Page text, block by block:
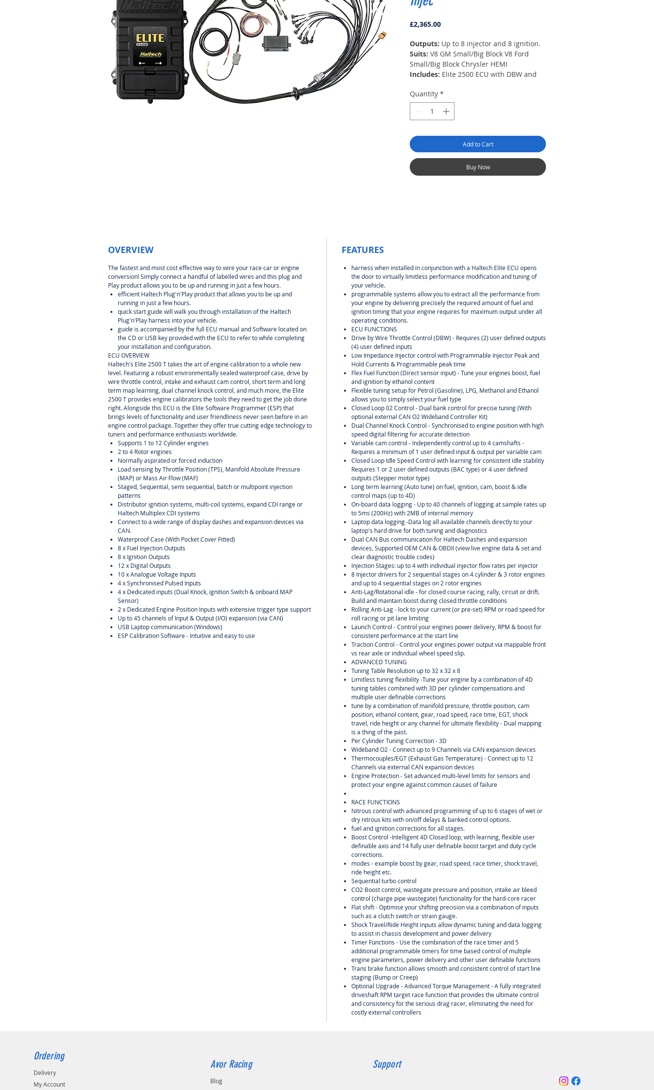
£2,365.00Price
Outputs: Up to 8 injector and 8 ignition.
Suits: V8 GM Small/Big Block V8 Ford
Small/Big Block Chrysler HEMI
Includes: Elite 2500 ECU with DBW and
block, firewall grommet and
distributor/MSD ready ignition harness,
USB programming cable and USB
Notes:8 individual ignition coil ready
(Direct fire) when used with HT-130306,
HT-130311, HT-130312 or HT-130313
Quantity *
Add to Cart
Buy Now
OVERVIEW
The fastest and most cost effective way to wire your race car or engine
conversion! Simply connect a handful of labelled wires and this plug and
Play product allows you to be up and running in just a few hours.
efficient Haltech Plug'n'Play product that allows you to be up and
running in just a few hours.
quick start guide will walk you through installation of the Haltech
Plug'n'Play harness into your vehicle.
guide is accompanied by the full ECU manual and Software located on
the CD or USB key provided with the ECU to refer to while completing
your installation and configuration.
ECU OVERVIEW
Haltech's Elite 2500 T takes the art of engine calibration to a whole new
level. Featuring a robust environmentally sealed waterproof case, drive by
wire throttle control, intake and exhaust cam control, short term and long
term map learning, dual channel knock control, and much more, the Elite
2500 T provides engine calibrators the tools they need to get the job done
right. Alongside this ECU is the Elite Software Programmer (ESP) that
brings levels of functionality and user friendliness never seen before in an
engine control package. Together they offer true cutting edge technology to
tuners and performance enthusiasts worldwide.
Supports 1 to 12 Cylinder engines
2 to 4 Rotor engines
Normally aspirated or forced induction
Load sensing by Throttle Position (TPS), Manifold Absolute Pressure
(MAP) or Mass Air Flow (MAF)
Staged, Sequential, semi sequential, batch or multipoint injection
patterns
Distributor ignition systems, multi-coil systems, expand CDI range or
Haltech Multiplex CDI systems
Connect to a wide range of display dashes and expansion devices via
CAN.
Waterproof Case (With Pocket Cover Fitted)
8 x Fuel Injection Outputs
8 x Ignition Outputs
12 x Digital Outputs
10 x Analogue Voltage Inputs
4 x Synchronised Pulsed Inputs
4 x Dedicated inputs (Dual Knock, ignition Switch & onboard MAP
Sensor)
2 x Dedicated Engine Position Inputs with extensive trigger type support
Up to 45 channels of Input & Output (I/O) expansion (via CAN)
USB Laptop communication (Windows)
ESP Calibration Software - Intuitive and easy to use
FEATURES
harness when installed in conjunction with a Haltech Elite ECU opens
the door to virtually limitless performance modification and tuning of
your vehicle.
programmable systems allow you to extract all the performance from
your engine by delivering precisely the required amount of fuel and
ignition timing that your engine requires for maximum output under all
operating conditions.
ECU FUNCTIONS
Drive by Wire Throttle Control (DBW) - Requires (2) user defined outputs
(4) user defined inputs
Low Impedance Injector control with Programmable Injector Peak and
Hold Currents & Programmable peak time
Flex Fuel Function (Direct sensor input) - Tune your engines boost, fuel
and ignition by ethanol content
Flexible tuning setup for Petrol (Gasoline), LPG, Methanol and Ethanol
allows you to simply select your fuel type
Closed Loop 02 Control - Dual bank control for precise tuning (With
optional external CAN O2 Wideband Controller Kit)
Dual Channel Knock Control - Synchronised to engine position with high
speed digital filtering for accurate detection
Variable cam control - Independently control up to 4 camshafts -
Requires a minimum of 1 user defined input & output per variable cam
Closed Loop Idle Speed Control with learning for consistent idle stability
Requires 1 or 2 user defined outputs (BAC type) or 4 user defined
outputs (Stepper motor type)
Long term learning (Auto tune) on fuel, ignition, cam, boost & idle
control maps (up to 4D)
On-board data logging - Up to 40 channels of logging at sample rates up
to 5ms (200Hz) with 2MB of internal memory
Laptop data logging -Data log all available channels directly to your
laptop's hard drive for both tuning and diagnostics
Dual CAN Bus communication for Haltech Dashes and expansion
devices, Supported OEM CAN & OBDII (view live engine data & set and
clear diagnostic trouble codes)
Injection Stages: up to 4 with individual injector flow rates per injector
8 Injector drivers for 2 sequential stages on 4 cylinder & 3 rotor engines
and up to 4 sequential stages on 2 rotor engines
Anti-Lag/Rotational idle - for closed course racing, rally, circuit or drift.
Build and maintain boost during closed throttle conditions
Rolling Anti-Lag - lock to your current (or pre-set) RPM or road speed for
roll racing or pit lane limiting
Launch Control - Control your engines power delivery, RPM & boost for
consistent performance at the start line
Traction Control - Control your engines power output via mappable front
vs rear axle or individual wheel speed slip.
ADVANCED TUNING
Tuning Table Resolution up to 32 x 32 x 8
Limitless tuning flexibility -Tune your engine by a combination of 4D
tuning tables combined with 3D per cylinder compensations and
multiple user definable corrections
tune by a combination of manifold pressure, throttle position, cam
position, ethanol content, gear, road speed, race time, EGT, shock
travel, ride height or any channel for ultimate flexibility - Dual mapping
is a thing of the past.
Per Cylinder Tuning Correction - 3D
Wideband O2 - Connect up to 9 Channels via CAN expansion devices
Thermocouples/EGT (Exhaust Gas Temperature) - Connect up to 12
Channels via external CAN expansion devices
Engine Protection - Set advanced multi-level limits for sensors and
protect your engine against common causes of failure
RACE FUNCTIONS
Nitrous control with advanced programming of up to 6 stages of wet or
dry nitrous kits with on/off delays & banked control options.
fuel and ignition corrections for all stages.
Boost Control -Intelligent 4D Closed loop, with learning, flexible user
definable axis and 14 fully user definable boost target and duty cycle
corrections.
modes - example boost by gear, road speed, race timer, shock travel,
ride height etc.
Sequential turbo control
CO2 Boost control, wastegate pressure and position, intake air bleed
control (charge pipe wastegate) functionality for the hard-core racer
Flat shift - Optimise your shifting precision via a combination of inputs
such as a clutch switch or strain gauge.
Shock Travel/Ride Height inputs allow dynamic tuning and data logging
to assist in chassis development and power delivery
Timer Functions - Use the combination of the race timer and 5
additional programmable timers for time based control of multiple
engine parameters, power delivery and other user definable functions
Trans brake function allows smooth and consistent control of start line
staging (Bump or Creep)
Optional Upgrade - Advanced Torque Management - A fully integrated
driveshaft RPM target race function that provides the ultimate control
and consistency for the serious drag racer, eliminating the need for
costly external controllers
Ordering
Delivery
My Account
Avor Racing
Blog
Support